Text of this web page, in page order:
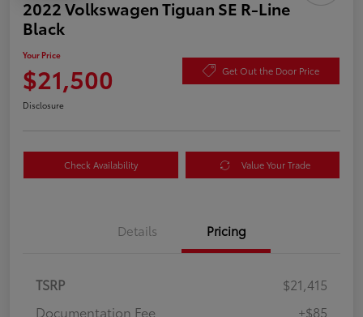
2022 Volkswagen Tiguan SE R-Line
Black
Your Price
$21,500 Get Out the Door Price
Disclosure
Check Availability Value Your Trade
Details Pricing
TSRP
$21,415
Documentation Fee
+$85